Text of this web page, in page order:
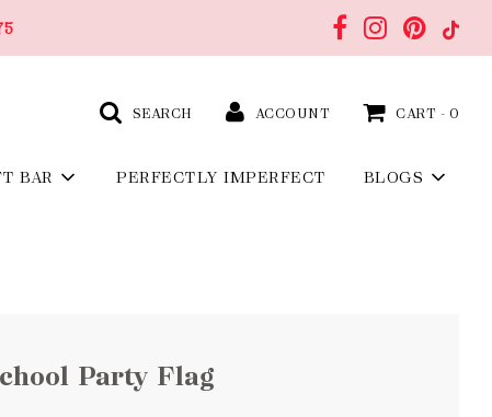
SEARCH ACCOUNT CART - 0
BAR PERFECTLY IMPERFECT BLOGS
Party Flag